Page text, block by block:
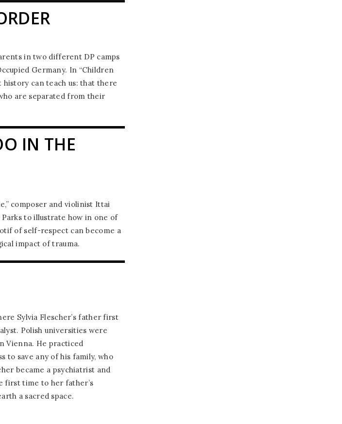
in two different DP camps
Germany. In “Children
history can teach us: that there
are separated from their
IN THE
composer and violinist Ittai
to illustrate how in one of
of self-respect can become a
impact of trauma.
Sylvia Flescher’s father first
Polish universities were
Vienna. He practiced
to save any of his family, who
became a psychiatrist and
first time to her father’s
a sacred space.